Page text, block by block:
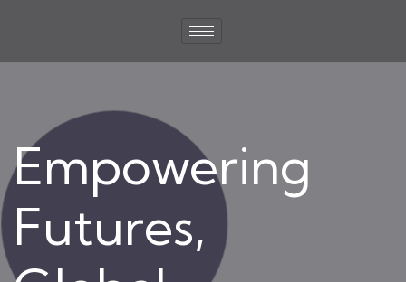
Empowering
Futures,